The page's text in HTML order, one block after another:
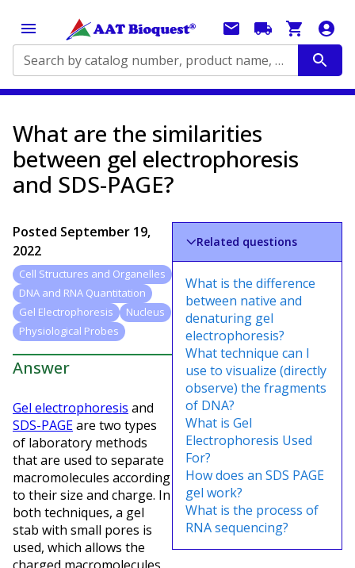
Search by catalog number, product name, application...
What are the similarities
between gel electrophoresis
and SDS-PAGE?
Posted September 19,
2022
Cell Structures and Organelles
DNA and RNA Quantitation
Gel Electrophoresis
Nucleus
Physiological Probes
Answer
Gel electrophoresis and
SDS-PAGEare two types
of laboratory methods
that are used to separate
macromolecules according
to their size and charge. In
both techniques, a gel
stab with small pores is
used, which allows the
charged macromolecules
Related questions
What is the difference
between native and
denaturing gel
electrophoresis?
What technique can I
use to visualize (directly
observe) the fragments
of DNA?
What is Gel
Electrophoresis Used
For?
How does an SDS PAGE
gel work?
What is the process of
RNA sequencing?